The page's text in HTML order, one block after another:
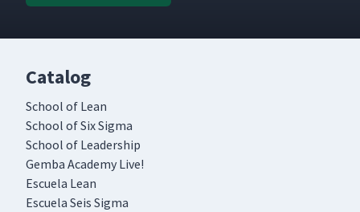
Catalog
School of Lean
School of Six Sigma
School of Leadership
Gemba Academy Live!
Escuela Lean
Escuela Seis Sigma